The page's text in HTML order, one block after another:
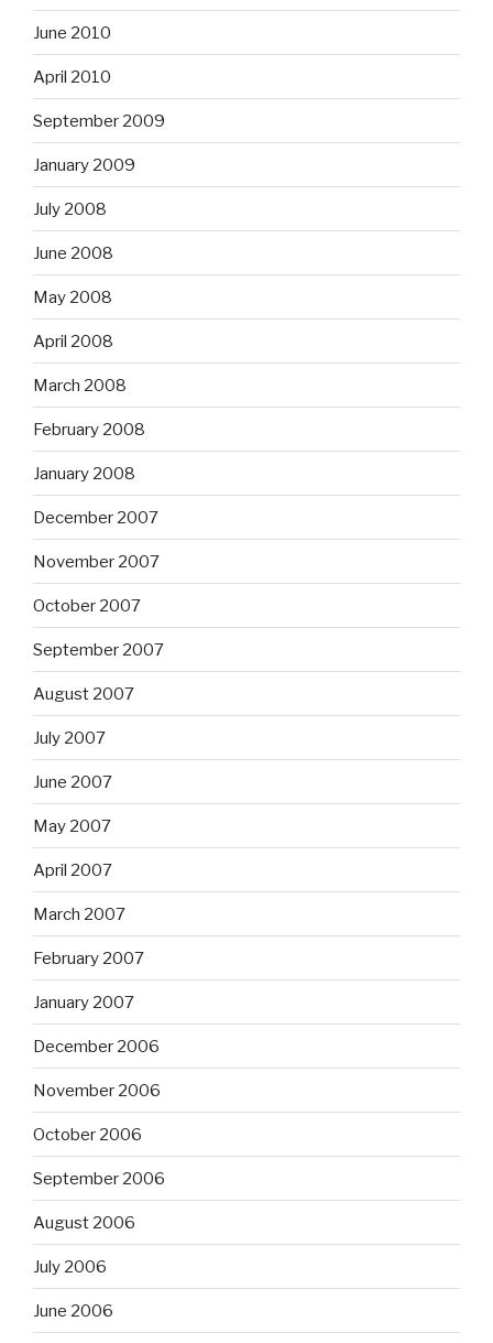
June 2010
April 2010
September 2009
January 2009
July 2008
June 2008
May 2008
April 2008
March 2008
February 2008
January 2008
December 2007
November 2007
October 2007
September 2007
August 2007
July 2007
June 2007
May 2007
April 2007
March 2007
February 2007
January 2007
December 2006
November 2006
October 2006
September 2006
August 2006
July 2006
June 2006